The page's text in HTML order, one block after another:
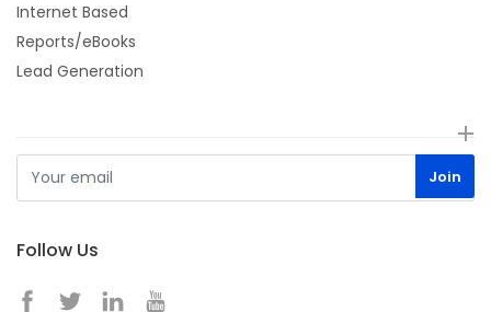
Internet Based
Reports/eBooks
Lead Generation
Follow Us